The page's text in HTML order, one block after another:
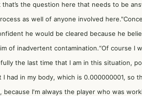
the question here that needs to be
as well of anyone involved
he would be cleared because he
of inadvertent contamination.“Of course I
the last time that I am in this situation,
had in my body, which is 0.000000001, so
I'm always the player who was